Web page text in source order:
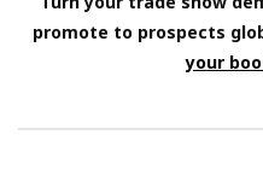
promote to prospects
your